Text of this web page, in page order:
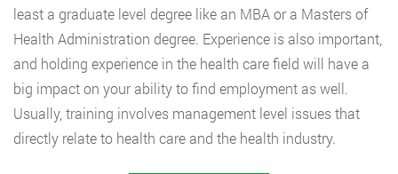
least a graduate level degree like an MBA or a Masters of
Health Administration degree. Experience is also important,
and holding experience in the health care field will have a
big impact on your ability to find employment as well.
Usually, training involves management level issues that
directly relate to health care and the health industry.